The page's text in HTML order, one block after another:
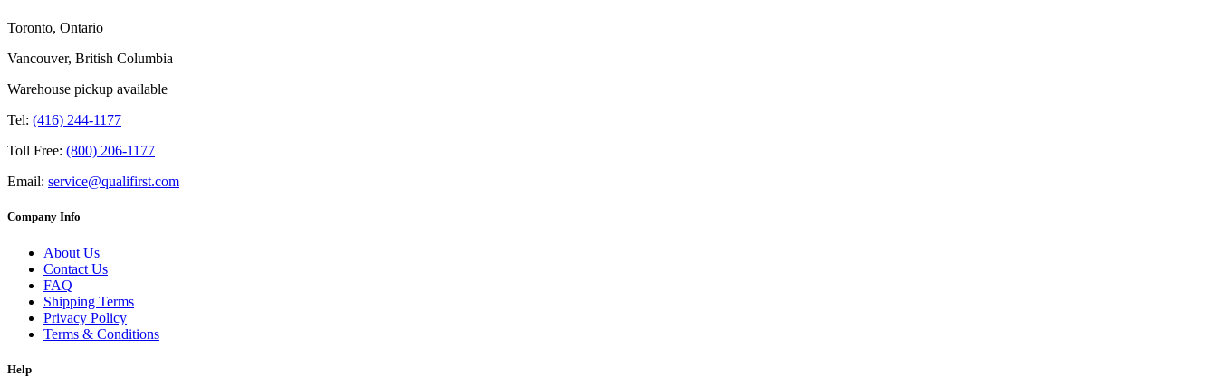
Toronto, Ontario
Vancouver, British Columbia
Warehouse pickup available
Tel: (416) 244-1177
Toll Free: (800) 206-1177
Email: service@qualifirst.com
Company Info
About Us
Contact Us
FAQ
Shipping Terms
Privacy Policy
Terms & Conditions
Help